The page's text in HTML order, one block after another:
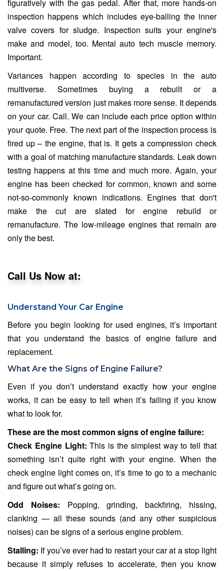
figuratively with the gas pedal. After that, more hands-on
inspection happens which includes eye-balling the inner
valve covers for sludge. Inspection suits your engine's
make and model, too. Mental auto tech muscle memory.
Important.
Variances happen according to species in the auto
multiverse. Sometimes buying a rebuilt or a
remanufactured version just makes more sense. It depends
on your car. Call. We can include each price option within
your quote. Free. The next part of the inspection process is
fired up – the engine, that is. It gets a compression check
with a goal of matching manufacture standards. Leak down
testing happens at this time and much more. Again, your
engine has been checked for common, known and some
not-so-commonly known indications. Engines that don't
make the cut are slated for engine rebuild or
remanufacture. The low-mileage engines that remain are
only the best.
Call Us Now at:
Understand Your Car Engine
Before you begin looking for used engines, it’s important
that you understand the basics of engine failure and
replacement.
What Are the Signs of Engine Failure?
Even if you don’t understand exactly how your engine
works, it can be easy to tell when it’s failing if you know
what to look for.
These are the most common signs of engine failure:
Check Engine Light: This is the simplest way to tell that
something isn’t quite right with your engine. When the
check engine light comes on, it’s time to go to a mechanic
and figure out what’s going on.
Odd Noises: Popping, grinding, backfiring, hissing,
clanking — all these sounds (and any other suspicious
noises) can be signs of a serious engine problem.
Stalling: If you’ve ever had to restart your car at a stop light
because it simply refuses to accelerate, then you know